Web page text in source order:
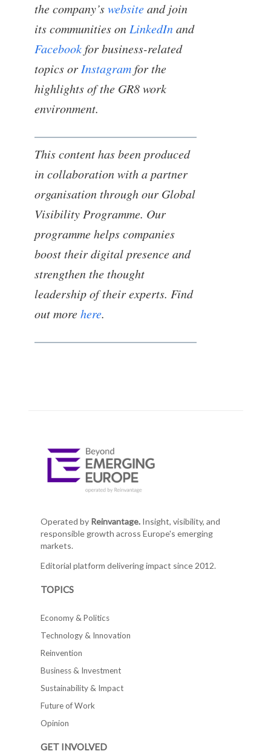
the company’swebsiteand join
its communities onLinkedInand
Facebookfor business-related
topics orInstagramfor the
highlights of the GR8 work
environment.
This content has been produced
in collaboration with a partner
organisation through our Global
Visibility Programme. Our
programme helps companies
boost their digital presence and
strengthen the thought
leadership of their experts. Find
out morehere.
Operated by Reinvantage.Insight, visibility, and
responsible growth across Europe's emerging
markets.
Editorial platform delivering impact since 2012.
TOPICS
Economy & Politics
Technology & Innovation
Reinvention
Business & Investment
Sustainability & Impact
Future of Work
Opinion
GET INVOLVED